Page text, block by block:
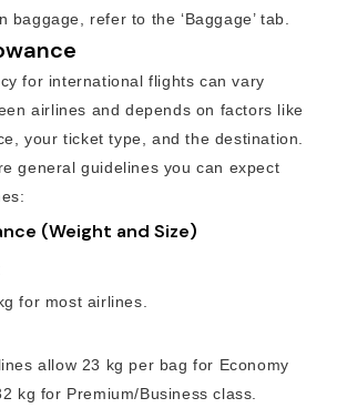
baggage, refer to the ‘Baggage’ tab.
for international flights can vary
airlines and depends on factors like
your ticket type, and the destination.
general guidelines you can expect
(Weight and Size)
for most airlines.
allow 23 kg per bag for Economy
kg for Premium/Business class.